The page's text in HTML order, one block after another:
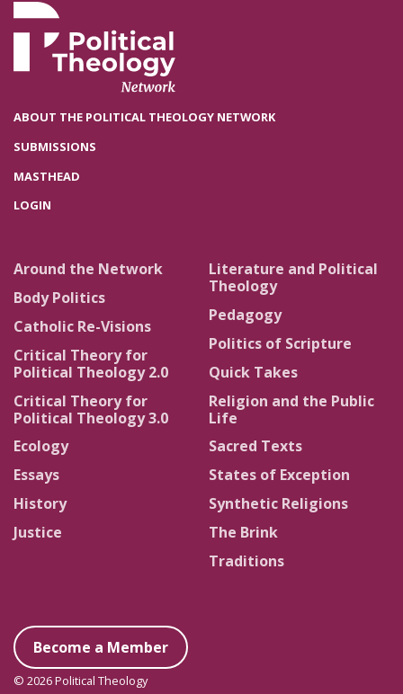
ABOUT THE POLITICAL THEOLOGY NETWORK
SUBMISSIONS
MASTHEAD
LOGIN
Around the Network
Body Politics
Catholic Re-Visions
Critical Theory for
Political Theology 2.0
Critical Theory for
Political Theology 3.0
Ecology
Essays
History
Justice
Literature and Political
Theology
Pedagogy
Politics of Scripture
Quick Takes
Religion and the Public
Life
Sacred Texts
States of Exception
Synthetic Religions
The Brink
Traditions
Become a Member
© 2026 Political Theology